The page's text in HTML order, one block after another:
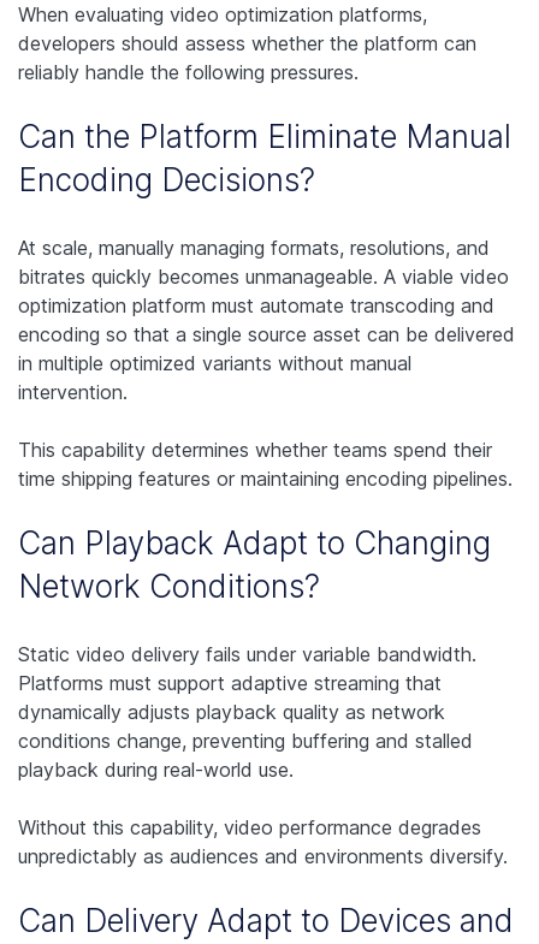
When evaluating video optimization platforms,
developers should assess whether the platform can
reliably handle the following pressures.
Can the Platform Eliminate Manual
Encoding Decisions?
At scale, manually managing formats, resolutions, and
bitrates quickly becomes unmanageable. A viable video
optimization platform must automate transcoding and
encoding so that a single source asset can be delivered
in multiple optimized variants without manual
intervention.
This capability determines whether teams spend their
time shipping features or maintaining encoding pipelines.
Can Playback Adapt to Changing
Network Conditions?
Static video delivery fails under variable bandwidth.
Platforms must support adaptive streaming that
dynamically adjusts playback quality as network
conditions change, preventing buffering and stalled
playback during real-world use.
Without this capability, video performance degrades
unpredictably as audiences and environments diversify.
Can Delivery Adapt to Devices and